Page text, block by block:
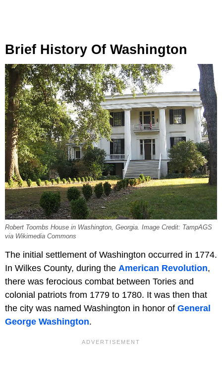
Brief History Of Washington
Robert Toombs House in Washington, Georgia. Image Credit: TampAGS
via Wikimedia Commons
The initial settlement of Washington occurred in 1774.
In Wilkes County, during the American Revolution,
there was ferocious combat between Tories and
colonial patriots from 1779 to 1780. It was then that
the city was named Washington in honor of General
George Washington.